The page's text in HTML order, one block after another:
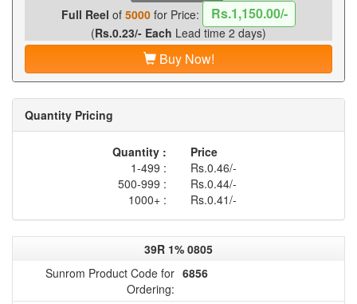
Full Reel of 5000for Price: Rs.1,150.00/-
(Rs.0.23/- Each Lead time 2 days)
Buy Now!
Quantity Pricing
Quantity :
Price
1-499 :
Rs.0.46/-
500-999 :
Rs.0.44/-
1000+ :
Rs.0.41/-
39R 1% 0805
Sunrom Product Code for
Ordering:
6856